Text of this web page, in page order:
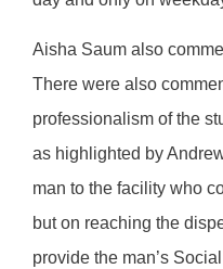
Aisha Saum also
There were also
professionalism of the
as highlighted by
man to the facility who
but on reaching the
provide the man’s